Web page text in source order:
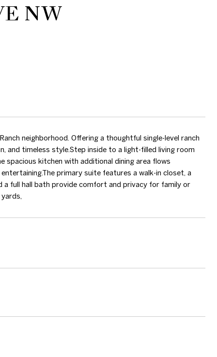
NW
neighborhood. Offering a thoughtful single-level ranch
and timeless style.Step inside to a light-filled living room
spacious kitchen with additional dining area flows
primary suite features a walk-in closet, a
a full hall bath provide comfort and privacy for family or